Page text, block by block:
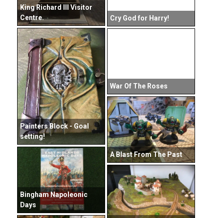
King Richard III Visitor
Centre.
Cry God for Harry!
Painters Block - Goal
setting!
War Of The Roses
A Blast From The Past
Bingham Napoleonic
Days